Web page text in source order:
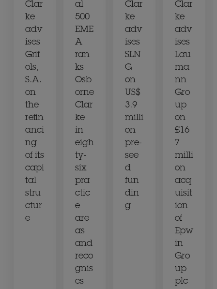
Clar
ke
adv
ises
Grif
ols,
S.A.
on
the
refin
anci
ng
of its
capi
tal
stru
ctur
e
al
500
EME
A
ran
ks
Osb
orne
Clar
ke
in
eigh
ty-
six
pra
ctic
e
are
as
and
reco
gnis
es
Clar
ke
adv
ises
SLN
G
on
US$
3.9
milli
on
pre-
see
d
fun
din
g
Clar
ke
adv
ises
Lau
ma
nn
Gro
up
on
£16
7
milli
on
acq
uisit
ion
of
Epw
in
Gro
up
plc